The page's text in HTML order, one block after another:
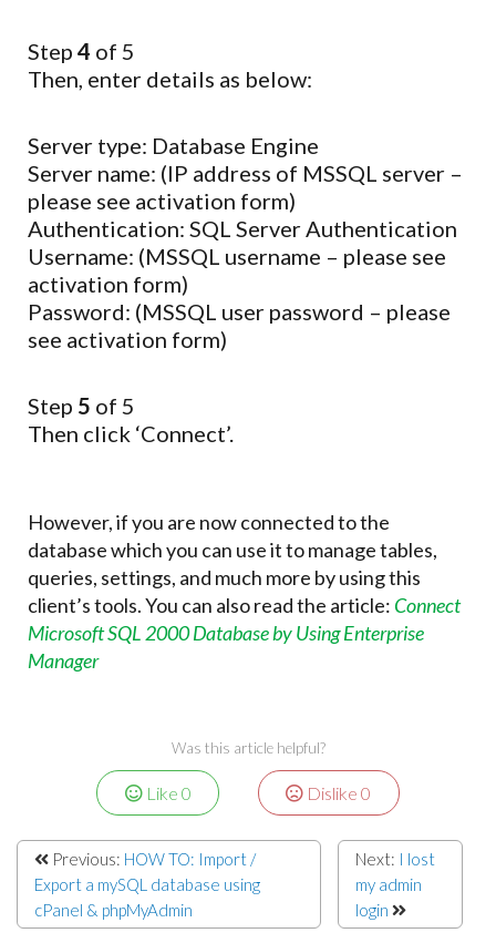
Step 4 of 5
Then, enter details as below:
Server type: Database Engine
Server name: (IP address of MSSQL server –
please see activation form)
Authentication: SQL Server Authentication
Username: (MSSQL username – please see
activation form)
Password: (MSSQL user password – please
see activation form)
Step 5 of 5
Then click ‘Connect’.
However, if you are now connected to the
database which you can use it to manage tables,
queries, settings, and much more by using this
client’s tools. You can also read the article: Connect
Microsoft SQL 2000 Database by Using Enterprise
Manager
Was this article helpful?
Like 0 Dislike0
Previous: HOW TO: Import /
Export a mySQL database using
cPanel & phpMyAdmin
Next: I lost
my admin
login